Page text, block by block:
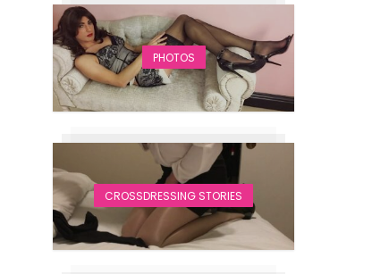
PHOTOS
CROSSDRESSING STORIES